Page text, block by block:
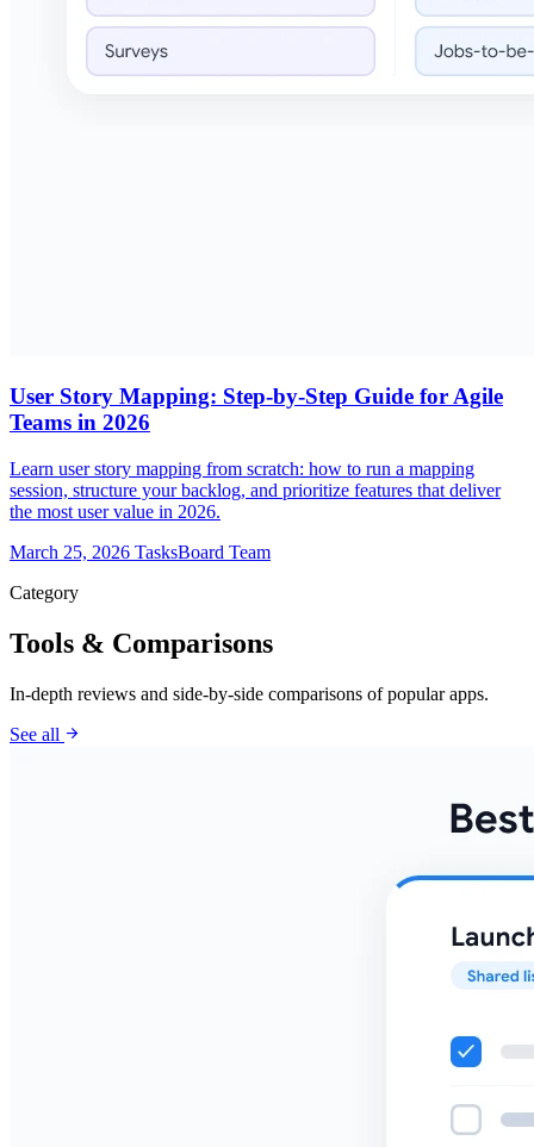
User Story Mapping: Step-by-Step Guide for Agile
Teams in 2026
Learn user story mapping from scratch: how to run a mapping
session, structure your backlog, and prioritize features that deliver
the most user value in 2026.
March 25, 2026 TasksBoard Team
Category
Tools & Comparisons
In-depth reviews and side-by-side comparisons of popular apps.
See all arrow_forward